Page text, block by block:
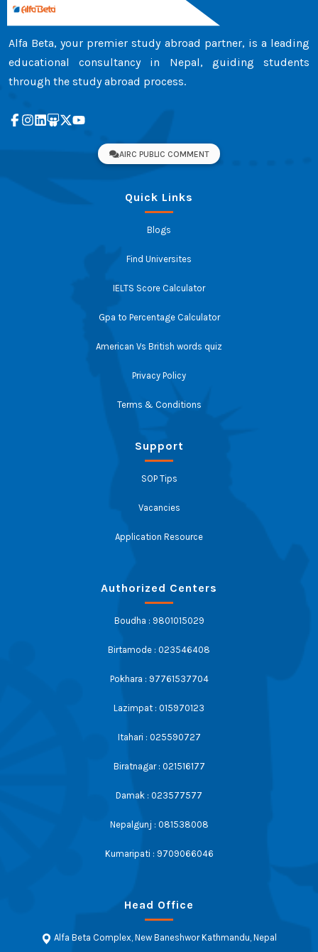
Alfa Beta, your premier study abroad partner, is a leading
educational consultancy in Nepal, guiding students
through the study abroad process.
AIRC PUBLIC COMMENT
Quick Links
Blogs
Find Universites
IELTS Score Calculator
Gpa to Percentage Calculator
American Vs British words quiz
Privacy Policy
Terms & Conditions
Support
SOP Tips
Vacancies
Application Resource
Authorized Centers
Boudha : 9801015029
Birtamode : 023546408
Pokhara : 97761537704
Lazimpat : 015970123
Itahari : 025590727
Biratnagar : 021516177
Damak : 023577577
Nepalgunj : 081538008
Kumaripati : 9709066046
Head Office
Alfa Beta Complex, New Baneshwor Kathmandu, Nepal